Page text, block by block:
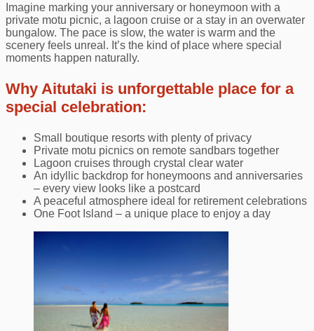
Imagine marking your anniversary or honeymoon with a
private motu picnic, a lagoon cruise or a stay in an overwater
bungalow. The pace is slow, the water is warm and the
scenery feels unreal. It’s the kind of place where special
moments happen naturally.
Why Aitutaki is unforgettable place for a
special celebration:
Small boutique resorts with plenty of privacy
Private motu picnics on remote sandbars together
Lagoon cruises through crystal clear water
An idyllic backdrop for honeymoons and anniversaries
– every view looks like a postcard
A peaceful atmosphere ideal for retirement celebrations
One Foot Island – a unique place to enjoy a day